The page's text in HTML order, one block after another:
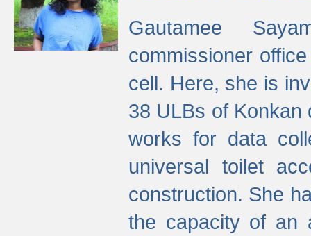
Gautamee
commissioner
cell. Here, she is
38 ULBs of Konkan
works for data
universal toilet
construction. She
the capacity of an